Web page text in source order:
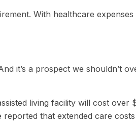
With healthcare expenses
it’s a prospect we shouldn’t
living facility will cost over
that extended care